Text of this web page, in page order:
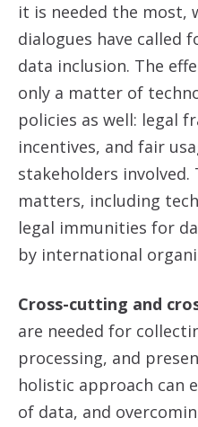
it is needed the most,
dialogues have called
data inclusion. The
only a matter of
policies as well: legal
incentives, and fair
stakeholders
matters, including
legal immunities for
by international
Cross-cutting and
are needed for
processing, and
holistic approach can
of data, and